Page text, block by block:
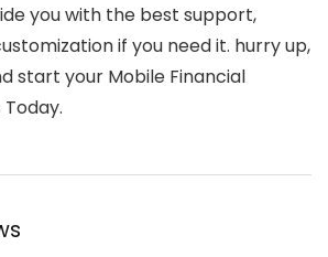
you with the best support,
if you need it. hurry up,
start your Mobile Financial
Today.